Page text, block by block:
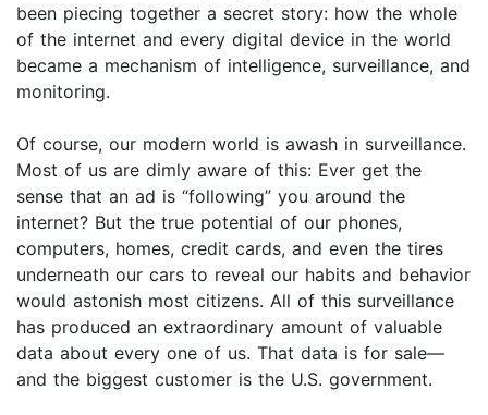
been piecing together a secret story: how the whole
of the internet and every digital device in the world
became a mechanism of intelligence, surveillance, and
monitoring.
Of course, our modern world is awash in surveillance.
Most of us are dimly aware of this: Ever get the
sense that an ad is “following” you around the
internet? But the true potential of our phones,
computers, homes, credit cards, and even the tires
underneath our cars to reveal our habits and behavior
would astonish most citizens. All of this surveillance
has produced an extraordinary amount of valuable
data about every one of us. That data is for sale—
and the biggest customer is the U.S. government.